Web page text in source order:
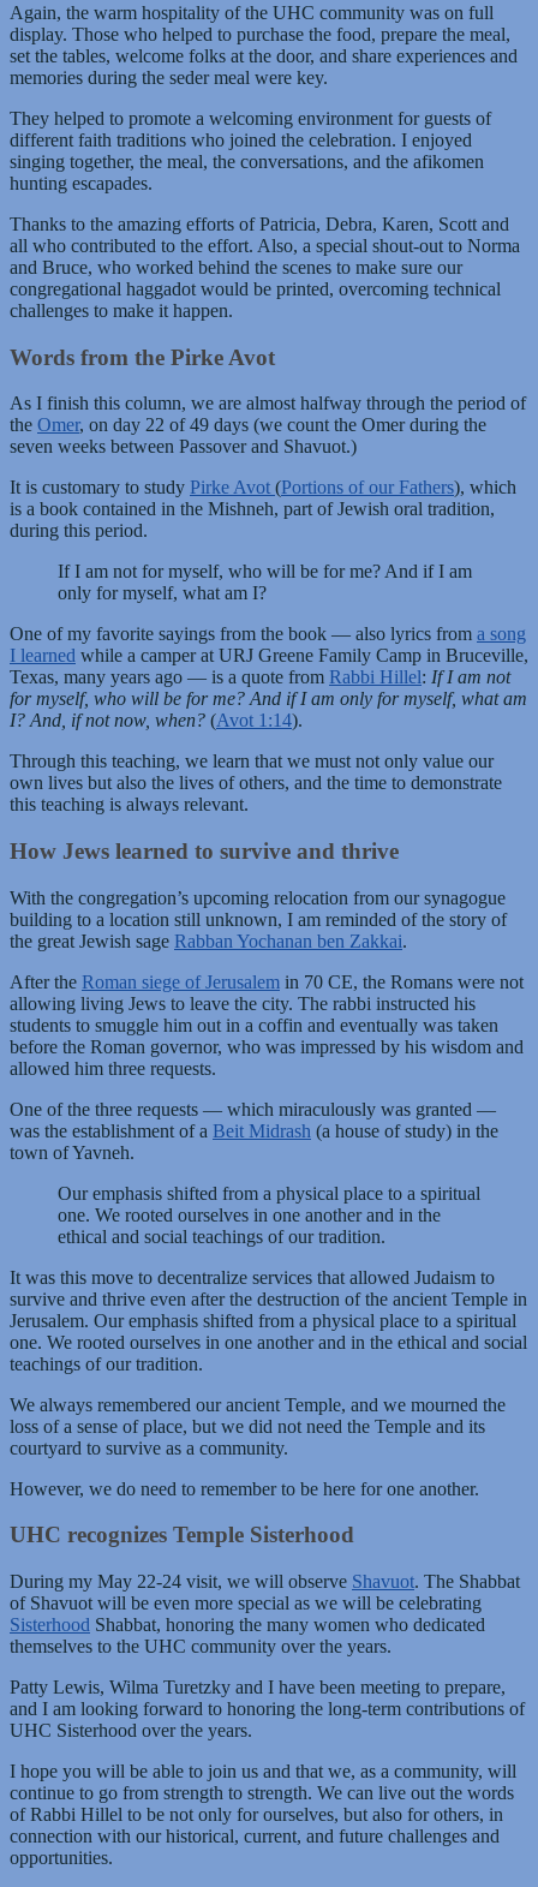
Again, the warm hospitality of the UHC community was on full
display. Those who helped to purchase the food, prepare the meal,
set the tables, welcome folks at the door, and share experiences and
memories during the seder meal were key.
They helped to promote a welcoming environment for guests of
different faith traditions who joined the celebration. I enjoyed
singing together, the meal, the conversations, and the afikomen
hunting escapades.
Thanks to the amazing efforts of Patricia, Debra, Karen, Scott and
all who contributed to the effort. Also, a special shout-out to Norma
and Bruce, who worked behind the scenes to make sure our
congregational haggadot would be printed, overcoming technical
challenges to make it happen.
Words from the Pirke Avot
As I finish this column, we are almost halfway through the period of
the Omer, on day 22 of 49 days (we count the Omer during the
seven weeks between Passover and Shavuot.)
It is customary to study Pirke Avot (Portions of our Fathers), which
is a book contained in the Mishneh, part of Jewish oral tradition,
during this period.
If I am not for myself, who will be for me? And if I am
only for myself, what am I?
One of my favorite sayings from the book — also lyrics from a song
I learned while a camper at URJ Greene Family Camp in Bruceville,
Texas, many years ago — is a quote from Rabbi Hillel: If I am not
for myself, who will be for me? And if I am only for myself, what am
I? And, if not now, when? (Avot 1:14).
Through this teaching, we learn that we must not only value our
own lives but also the lives of others, and the time to demonstrate
this teaching is always relevant.
How Jews learned to survive and thrive
With the congregation’s upcoming relocation from our synagogue
building to a location still unknown, I am reminded of the story of
the great Jewish sage Rabban Yochanan ben Zakkai.
After the Roman siege of Jerusalem in 70 CE, the Romans were not
allowing living Jews to leave the city. The rabbi instructed his
students to smuggle him out in a coffin and eventually was taken
before the Roman governor, who was impressed by his wisdom and
allowed him three requests.
One of the three requests — which miraculously was granted —
was the establishment of a Beit Midrash (a house of study) in the
town of Yavneh.
Our emphasis shifted from a physical place to a spiritual
one. We rooted ourselves in one another and in the
ethical and social teachings of our tradition.
It was this move to decentralize services that allowed Judaism to
survive and thrive even after the destruction of the ancient Temple in
Jerusalem. Our emphasis shifted from a physical place to a spiritual
one. We rooted ourselves in one another and in the ethical and social
teachings of our tradition.
We always remembered our ancient Temple, and we mourned the
loss of a sense of place, but we did not need the Temple and its
courtyard to survive as a community.
However, we do need to remember to be here for one another.
UHC recognizes Temple Sisterhood
During my May 22-24 visit, we will observe Shavuot. The Shabbat
of Shavuot will be even more special as we will be celebrating
Sisterhood Shabbat, honoring the many women who dedicated
themselves to the UHC community over the years.
Patty Lewis, Wilma Turetzky and I have been meeting to prepare,
and I am looking forward to honoring the long-term contributions of
UHC Sisterhood over the years.
I hope you will be able to join us and that we, as a community, will
continue to go from strength to strength. We can live out the words
of Rabbi Hillel to be not only for ourselves, but also for others, in
connection with our historical, current, and future challenges and
opportunities.